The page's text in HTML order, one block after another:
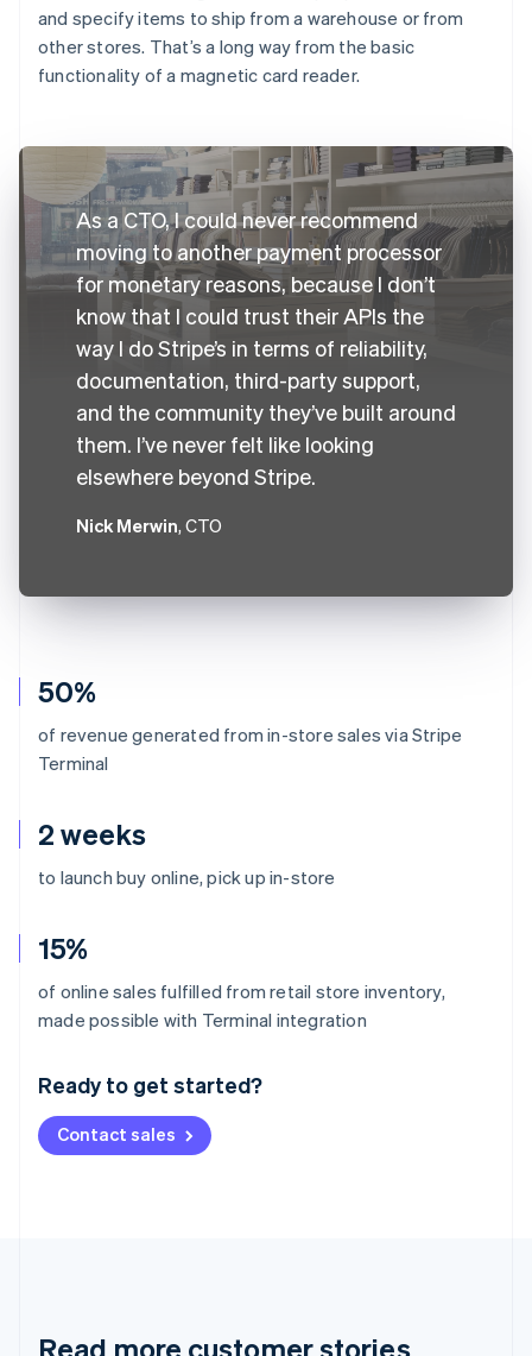
50%
of revenue generated from in-store sales via Stripe
Terminal
2 weeks
to launch buy online, pick up in-store
15%
of online sales fulfilled from retail store inventory,
made possible with Terminal integration
Ready to get started?
Contact sales
and specify items to ship from a warehouse or from
other stores. That’s a long way from the basic
functionality of a magnetic card reader.
As a CTO, I could never recommend
moving to another payment processor
for monetary reasons, because I don’t
know that I could trust their APIs the
way I do Stripe’s in terms of reliability,
documentation, third-party support,
and the community they’ve built around
them. I’ve never felt like looking
elsewhere beyond Stripe.
Nick Merwin, CTO
Read more customer stories
Australia
English
Deutsch English
NederlandsFrançais Deutsch
Brazil
Cyprus